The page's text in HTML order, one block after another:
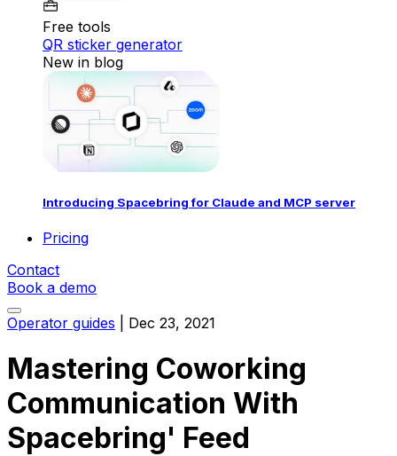
Free tools
QR sticker generator
New in blog
Introducing Spacebring for Claude and MCP server
Pricing
Contact
Book a demo
Operator guides
Dec 23, 2021
Mastering Coworking
Communication With
Spacebring' Feed